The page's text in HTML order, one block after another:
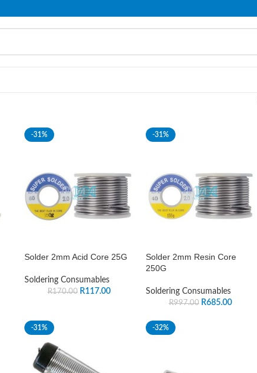
NOTE THAT WE ARE ONLINE STORE ONLY.
-31%
Solder 2mm Acid Core 25G
Soldering Consumables
R170.00 R117.00
-31%
Solder 2mm Resin Core
250G
Soldering Consumables
R997.00 R685.00
-31% -32%